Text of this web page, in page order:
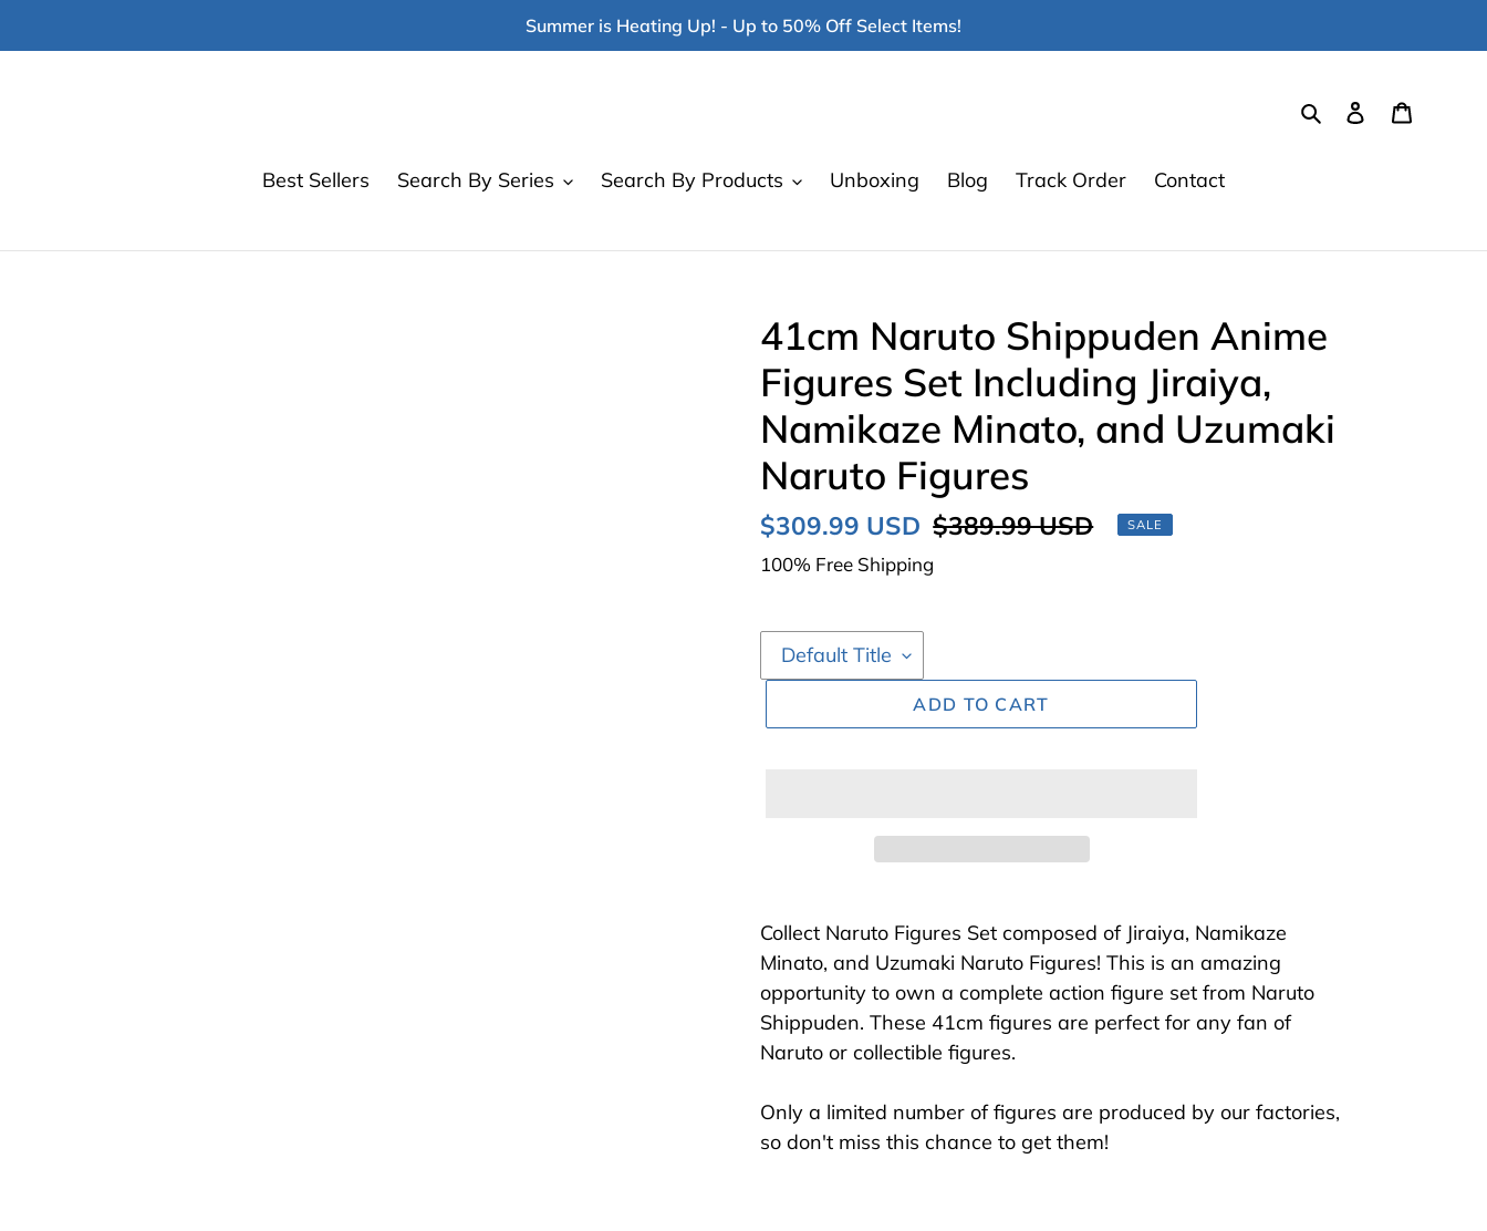
Summer is Heating Up! - Up to 50% Off Select Items!
SearchLog in
Best Sellers Search By Series Search By Products Unboxing Blog Track Order Contact
41cm Naruto Shippuden Anime
Figures Set Including Jiraiya,
Namikaze Minato, and Uzumaki
Naruto Figures
Sale
price
$309.99 USD Regular
$389.99 USD SALE
100% Free Shipping
ADD TO CART
product
to
your
cart
Collect Naruto Figures Set composed of Jiraiya, Namikaze
Minato, and Uzumaki Naruto Figures! This is an amazing
opportunity to own a complete action figure set from Naruto
Shippuden. These 41cm figures are perfect for any fan of
Naruto or collectible figures.
Only a limited number of figures are produced by our factories,
so don't miss this chance to get them!